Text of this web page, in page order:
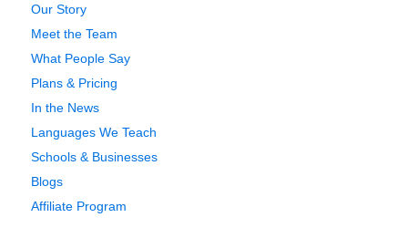
Our Story
Meet the Team
What People Say
Plans & Pricing
In the News
Languages We Teach
Schools & Businesses
Blogs
Affiliate Program